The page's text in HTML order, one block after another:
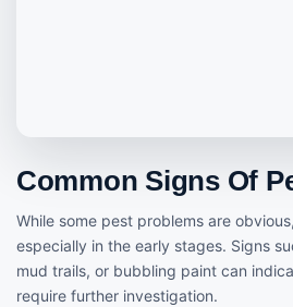
Common Signs Of
While some pest problems are
especially in the early stages. Signs
mud trails, or bubbling paint can
require further investigation.